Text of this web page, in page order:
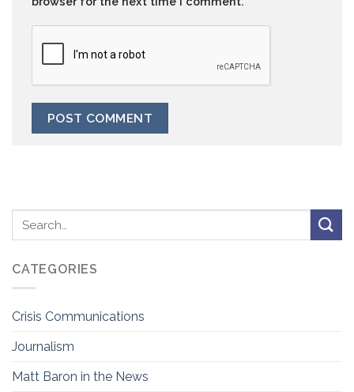
CATEGORIES
Crisis Communications
Journalism
Matt Baron in the News